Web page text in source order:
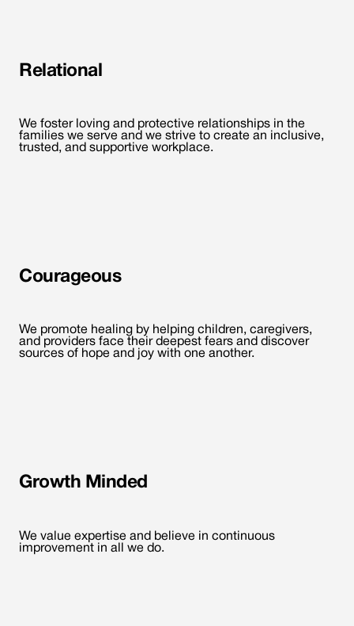
Relational
We foster loving and protective relationships in the
families we serve and we strive to create an inclusive,
trusted, and supportive workplace.
Courageous
We promote healing by helping children, caregivers,
and providers face their deepest fears and discover
sources of hope and joy with one another.
Growth Minded
We value expertise and believe in continuous
improvement in all we do.